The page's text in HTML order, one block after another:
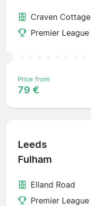
Craven Cottage
Premier League
Price from
79 €
Leeds
Fulham
Elland Road
Premier League